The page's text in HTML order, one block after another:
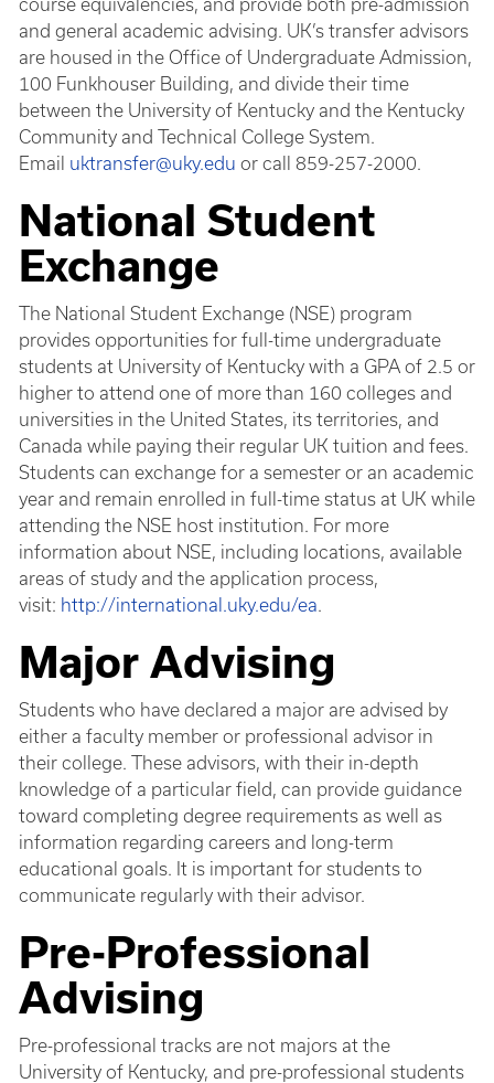
course equivalencies, and provide both pre-admission
and general academic advising. UK’s transfer advisors
are housed in the Office of Undergraduate Admission,
100 Funkhouser Building, and divide their time
between the University of Kentucky and the Kentucky
Community and Technical College System.
Email uktransfer@uky.edu or call 859-257-2000.
National Student
Exchange
The National Student Exchange (NSE) program
provides opportunities for full-time undergraduate
students at University of Kentucky with a GPA of 2.5 or
higher to attend one of more than 160 colleges and
universities in the United States, its territories, and
Canada while paying their regular UK tuition and fees.
Students can exchange for a semester or an academic
year and remain enrolled in full-time status at UK while
attending the NSE host institution. For more
information about NSE, including locations, available
areas of study and the application process,
visit: http://international.uky.edu/ea.
Major Advising
Students who have declared a major are advised by
either a faculty member or professional advisor in
their college. These advisors, with their in-depth
knowledge of a particular field, can provide guidance
toward completing degree requirements as well as
information regarding careers and long-term
educational goals. It is important for students to
communicate regularly with their advisor.
Pre-Professional
Advising
Pre-professional tracks are not majors at the
University of Kentucky, and pre-professional students